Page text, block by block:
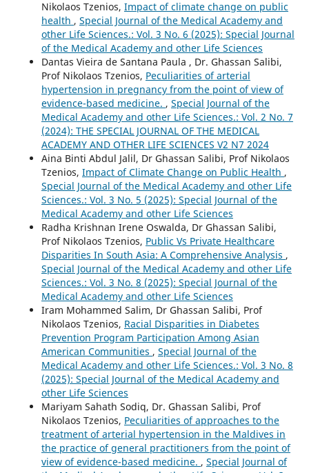
Nikolaos Tzenios, Impact of climate change on public
health , Special Journal of the Medical Academy and
other Life Sciences.: Vol. 3 No. 6 (2025): Special Journal
of the Medical Academy and other Life Sciences
Dantas Vieira de Santana Paula , Dr. Ghassan Salibi,
Prof Nikolaos Tzenios, Peculiarities of arterial
hypertension in pregnancy from the point of view of
evidence-based medicine. , Special Journal of the
Medical Academy and other Life Sciences.: Vol. 2 No. 7
(2024): THE SPECIAL JOURNAL OF THE MEDICAL
ACADEMY AND OTHER LIFE SCIENCES V2 N7 2024
Aina Binti Abdul Jalil, Dr Ghassan Salibi, Prof Nikolaos
Tzenios, Impact of Climate Change on Public Health ,
Special Journal of the Medical Academy and other Life
Sciences.: Vol. 3 No. 5 (2025): Special Journal of the
Medical Academy and other Life Sciences
Radha Krishnan Irene Oswalda, Dr Ghassan Salibi,
Prof Nikolaos Tzenios, Public Vs Private Healthcare
Disparities In South Asia: A Comprehensive Analysis ,
Special Journal of the Medical Academy and other Life
Sciences.: Vol. 3 No. 8 (2025): Special Journal of the
Medical Academy and other Life Sciences
Iram Mohammed Salim, Dr Ghassan Salibi, Prof
Nikolaos Tzenios, Racial Disparities in Diabetes
Prevention Program Participation Among Asian
American Communities , Special Journal of the
Medical Academy and other Life Sciences.: Vol. 3 No. 8
(2025): Special Journal of the Medical Academy and
other Life Sciences
Mariyam Sahath Sodiq, Dr. Ghassan Salibi, Prof
Nikolaos Tzenios, Peculiarities of approaches to the
treatment of arterial hypertension in the Maldives in
the practice of general practitioners from the point of
view of evidence-based medicine. , Special Journal of